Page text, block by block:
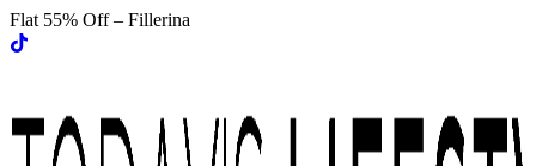
Flat 55% Off – Fillerina